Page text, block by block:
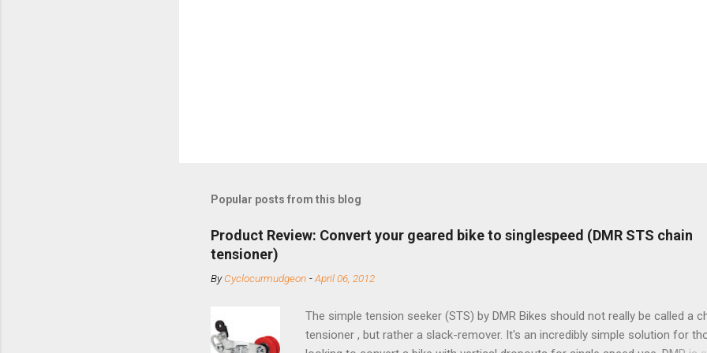
Popular posts from this blog
Product Review: Convert your geared bike to singlespeed (DMR STS chain
tensioner)
ByCyclocurmudgeon -April 06, 2012
The simple tension seeker (STS) by DMR Bikes should not really be called a
tensioner , but rather a slack-remover. It's an incredibly simple solution for